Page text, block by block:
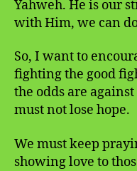
Yahweh. He is our
with Him, we can
So, I want to
fighting the good
the odds are
must not lose hope.
We must keep
showing love to